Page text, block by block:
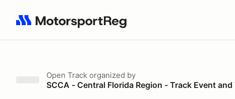
Search results: No search term
Open Track organized by
SCCA - Central Florida Region - Track Event and